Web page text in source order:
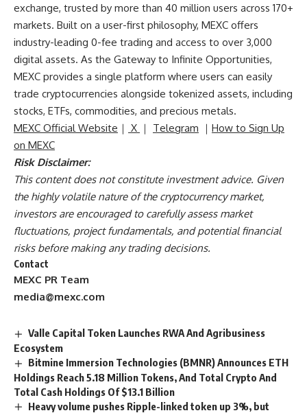
exchange, trusted by more than 40 million users across 170+
markets. Built on a user-first philosophy, MEXC offers
industry-leading 0-fee trading and access to over 3,000
digital assets. As the Gateway to Infinite Opportunities,
MEXC provides a single platform where users can easily
trade cryptocurrencies alongside tokenized assets, including
stocks, ETFs, commodities, and precious metals.
MEXC Official Website ｜ X ｜ Telegram ｜ How to Sign Up
on MEXC
Risk Disclaimer:
This content does not constitute investment advice. Given
the highly volatile nature of the cryptocurrency market,
investors are encouraged to carefully assess market
fluctuations, project fundamentals, and potential financial
risks before making any trading decisions.
Contact
MEXC PR Team
media@mexc.com
Valle Capital Token Launches RWA And Agribusiness
Ecosystem
Bitmine Immersion Technologies (BMNR) Announces ETH
Holdings Reach 5.18 Million Tokens, And Total Crypto And
Total Cash Holdings Of $13.1 Billion
Heavy volume pushes Ripple-linked token up 3%, but